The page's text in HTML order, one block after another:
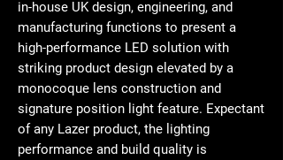
in-house UK design, engineering, and
manufacturing functions to present a
high-performance LED solution with
striking product design elevated by a
monocoque lens construction and
signature position light feature. Expectant
of any Lazer product, the lighting
performance and build quality is